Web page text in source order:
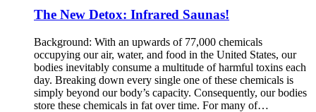
The New Detox: Infrared Saunas!
Background: With an upwards of 77,000 chemicals
occupying our air, water, and food in the United States, our
bodies inevitably consume a multitude of harmful toxins each
day. Breaking down every single one of these chemicals is
simply beyond our body’s capacity. Consequently, our bodies
store these chemicals in fat over time. For many of…